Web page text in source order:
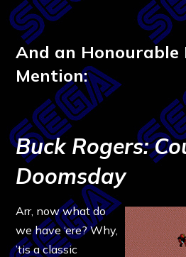
And an Honourable
Mention:
Buck Rogers:
Doomsday
Arr, now what do
we have ‘ere? Why,
’tis a classic